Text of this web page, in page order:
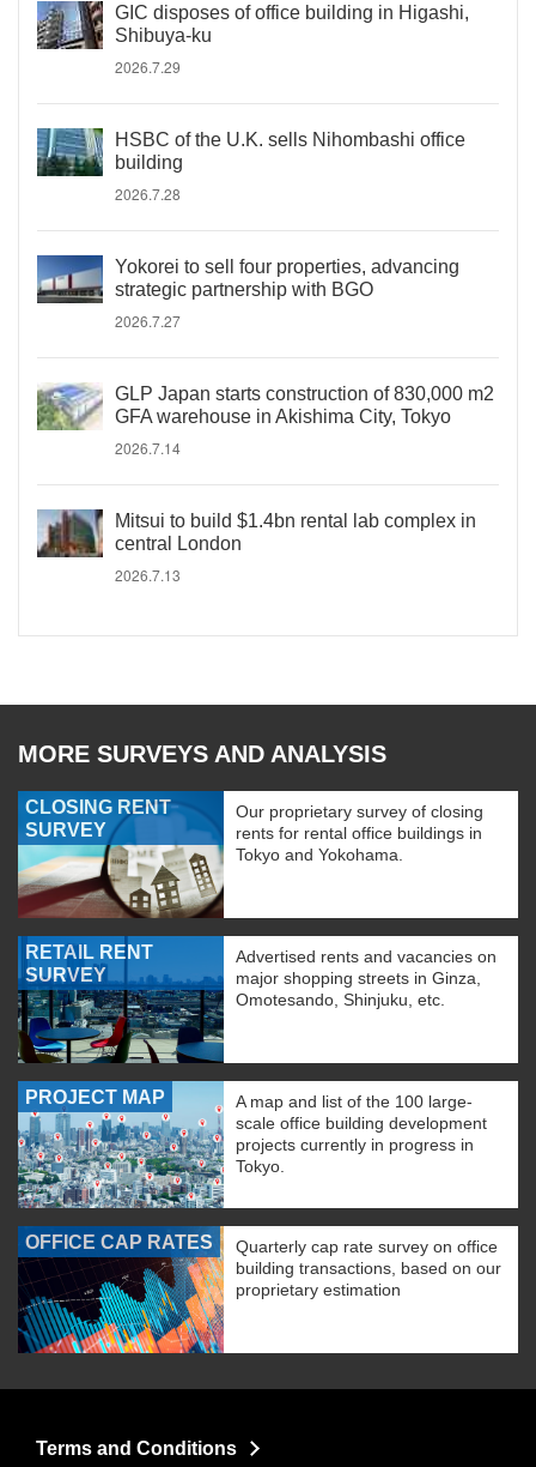
GIC disposes of office building in Higashi,
Shibuya-ku
2026.7.29
HSBC of the U.K. sells Nihombashi office
building
2026.7.28
Yokorei to sell four properties, advancing
strategic partnership with BGO
2026.7.27
GLP Japan starts construction of 830,000 m2
GFA warehouse in Akishima City, Tokyo
2026.7.14
Mitsui to build $1.4bn rental lab complex in
central London
2026.7.13
MORE SURVEYS AND ANALYSIS
CLOSING RENT
SURVEY
Our proprietary survey of closing
rents for rental office buildings in
Tokyo and Yokohama.
RETAIL RENT
SURVEY
Advertised rents and vacancies on
major shopping streets in Ginza,
Omotesando, Shinjuku, etc.
PROJECT MAP
A map and list of the 100 large-
scale office building development
projects currently in progress in
Tokyo.
OFFICE CAP RATES
Quarterly cap rate survey on office
building transactions, based on our
proprietary estimation
Terms and Conditions